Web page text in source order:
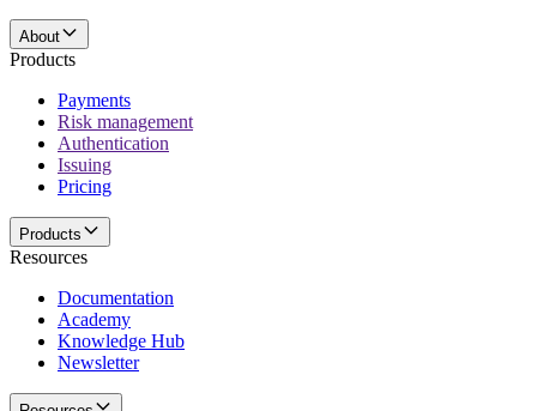
About
Products
Payments
Risk management
Authentication
Issuing
Pricing
Products
Resources
Documentation
Academy
Knowledge Hub
Newsletter